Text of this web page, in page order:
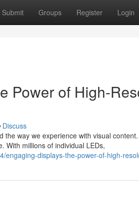
Submit Groups Register Login
Power of High-
Discuss
the way we experience with visual
With millions of individual LEDs,
engaging-displays-the-power-of-high-